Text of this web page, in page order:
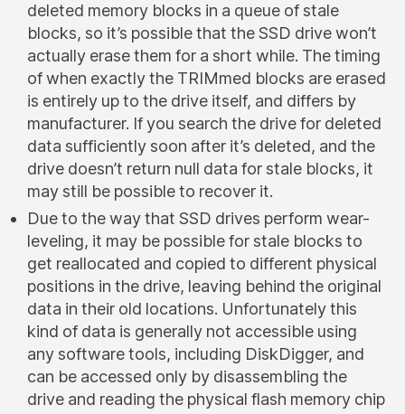
deleted memory blocks in a queue of stale
blocks, so it’s possible that the SSD drive won’t
actually erase them for a short while. The timing
of when exactly the TRIMmed blocks are erased
is entirely up to the drive itself, and differs by
manufacturer. If you search the drive for deleted
data sufficiently soon after it’s deleted, and the
drive doesn’t return null data for stale blocks, it
may still be possible to recover it.
Due to the way that SSD drives perform wear-
leveling, it may be possible for stale blocks to
get reallocated and copied to different physical
positions in the drive, leaving behind the original
data in their old locations. Unfortunately this
kind of data is generally not accessible using
any software tools, including DiskDigger, and
can be accessed only by disassembling the
drive and reading the physical flash memory chip